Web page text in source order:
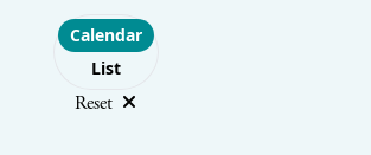
Choose layout
Calendar
List
Reset